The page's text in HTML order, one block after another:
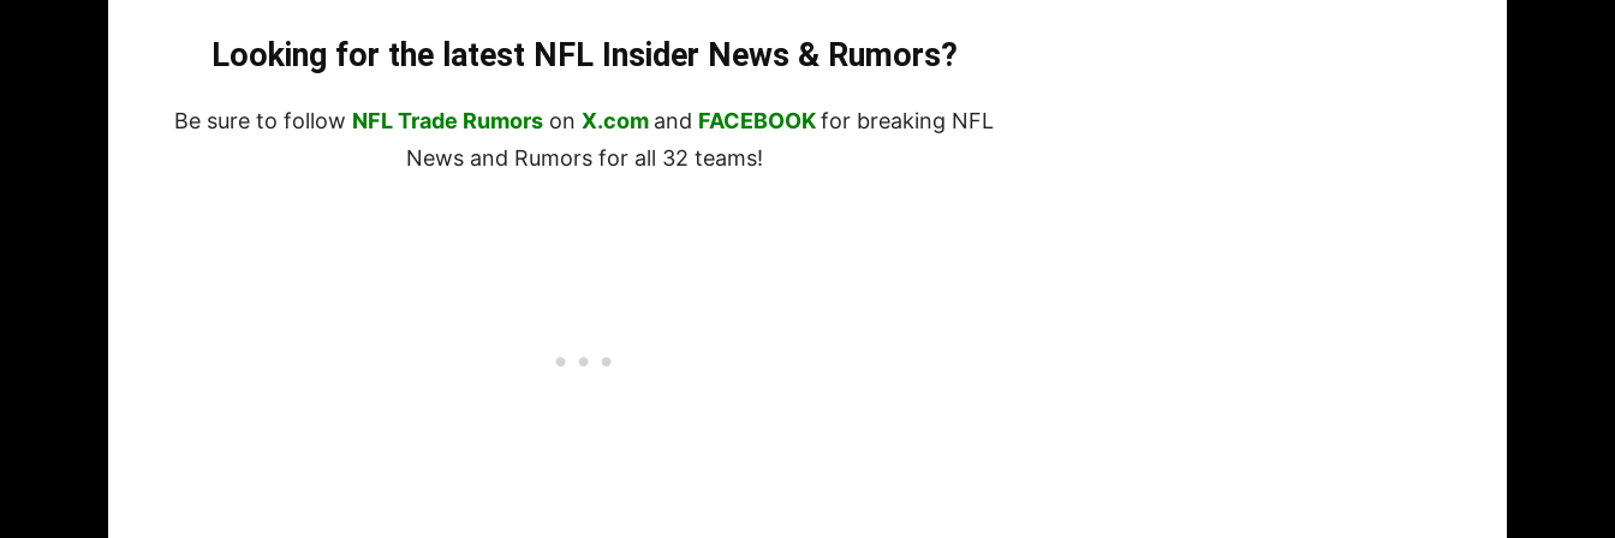
Looking for the latest NFL Insider News & Rumors?
Be sure to follow NFL Trade Rumors on X.com and FACEBOOKfor breaking NFL
News and Rumors for all 32 teams!